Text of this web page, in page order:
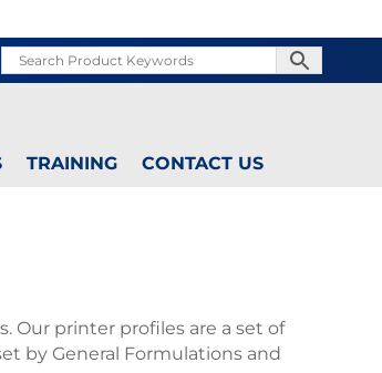
TRAINING CONTACT US
Our printer profiles are a set of
by General Formulations and